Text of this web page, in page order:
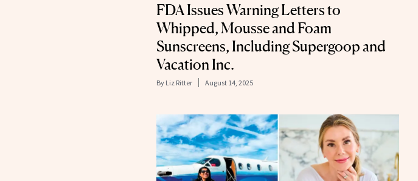
FDA Issues Warning Letters to
Whipped, Mousse and Foam
Sunscreens, Including Supergoop and
Vacation Inc.
By Liz Ritter August 14, 2025